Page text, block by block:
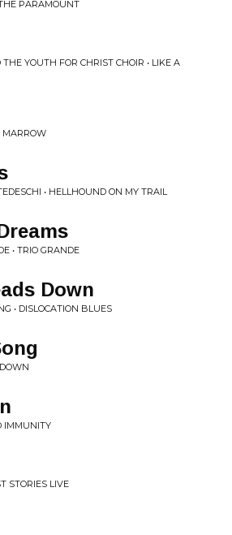
PARAMOUNT
YOUTH FOR CHRIST CHOIR • LIKE A
MARROW
• HELLHOUND ON MY TRAIL
• TRIO GRANDE
Down
• DISLOCATION BLUES
IMMUNITY
STORIES LIVE